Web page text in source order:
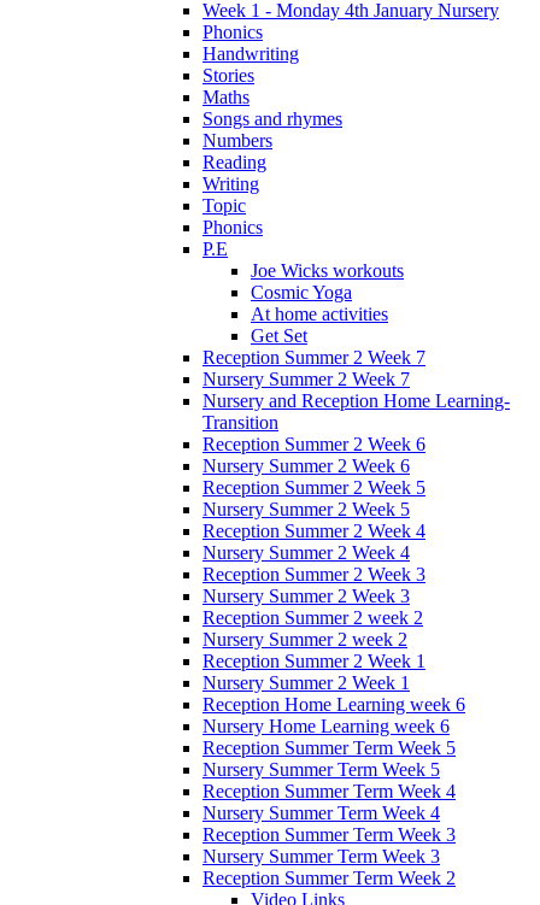
Week 1 - Monday 4th January Nursery
Phonics
Handwriting
Stories
Maths
Songs and rhymes
Numbers
Reading
Writing
Topic
Phonics
P.E
Joe Wicks workouts
Cosmic Yoga
At home activities
Get Set
Reception Summer 2 Week 7
Nursery Summer 2 Week 7
Nursery and Reception Home Learning-
Transition
Reception Summer 2 Week 6
Nursery Summer 2 Week 6
Reception Summer 2 Week 5
Nursery Summer 2 Week 5
Reception Summer 2 Week 4
Nursery Summer 2 Week 4
Reception Summer 2 Week 3
Nursery Summer 2 Week 3
Reception Summer 2 week 2
Nursery Summer 2 week 2
Reception Summer 2 Week 1
Nursery Summer 2 Week 1
Reception Home Learning week 6
Nursery Home Learning week 6
Reception Summer Term Week 5
Nursery Summer Term Week 5
Reception Summer Term Week 4
Nursery Summer Term Week 4
Reception Summer Term Week 3
Nursery Summer Term Week 3
Reception Summer Term Week 2
Video Links